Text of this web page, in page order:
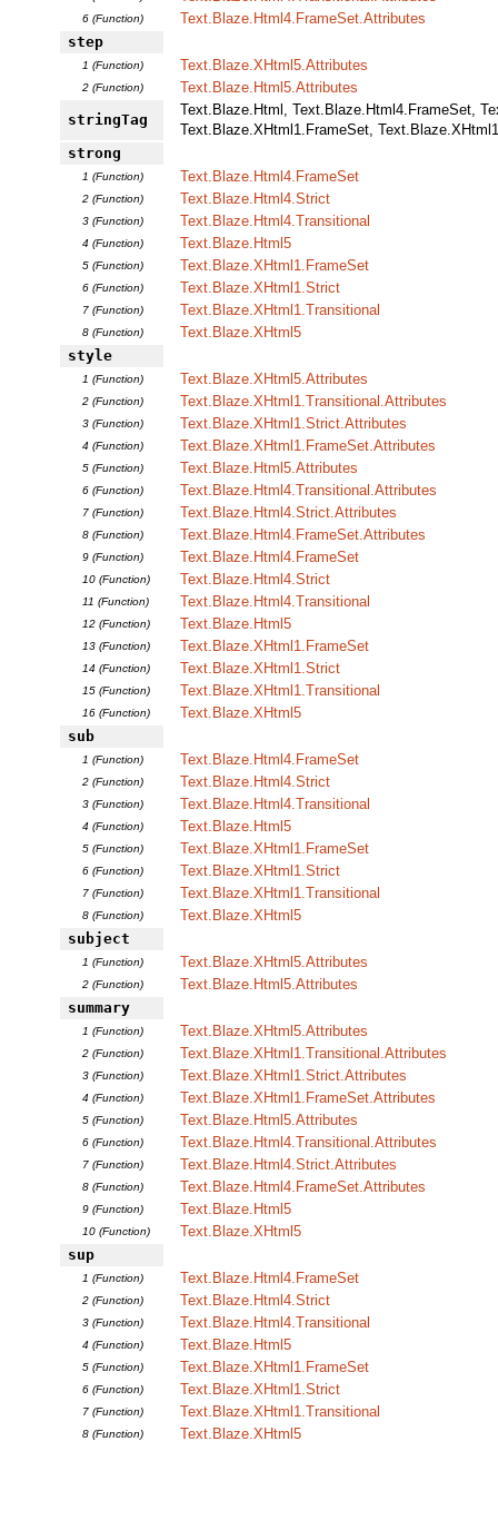
6 (Function)
Text.Blaze.Html4.FrameSet.Attributes
step
1 (Function) Text.Blaze.XHtml5.Attributes
2 (Function)
Text.Blaze.Html5.Attributes
stringTag
Text.Blaze.Html, Text.Blaze.Html4.FrameSet,
Text.Blaze.XHtml1.FrameSet,
strong
1 (Function) Text.Blaze.Html4.FrameSet
2 (Function) Text.Blaze.Html4.Strict
3 (Function) Text.Blaze.Html4.Transitional
4 (Function) Text.Blaze.Html5
5 (Function) Text.Blaze.XHtml1.FrameSet
6 (Function) Text.Blaze.XHtml1.Strict
7 (Function) Text.Blaze.XHtml1.Transitional
8 (Function)
Text.Blaze.XHtml5
style
1 (Function) Text.Blaze.XHtml5.Attributes
2 (Function) Text.Blaze.XHtml1.Transitional.Attributes
3 (Function) Text.Blaze.XHtml1.Strict.Attributes
4 (Function) Text.Blaze.XHtml1.FrameSet.Attributes
5 (Function) Text.Blaze.Html5.Attributes
6 (Function) Text.Blaze.Html4.Transitional.Attributes
7 (Function) Text.Blaze.Html4.Strict.Attributes
8 (Function) Text.Blaze.Html4.FrameSet.Attributes
9 (Function) Text.Blaze.Html4.FrameSet
10 (Function) Text.Blaze.Html4.Strict
11 (Function) Text.Blaze.Html4.Transitional
12 (Function) Text.Blaze.Html5
13 (Function) Text.Blaze.XHtml1.FrameSet
14 (Function) Text.Blaze.XHtml1.Strict
15 (Function) Text.Blaze.XHtml1.Transitional
16 (Function)
Text.Blaze.XHtml5
sub
1 (Function) Text.Blaze.Html4.FrameSet
2 (Function) Text.Blaze.Html4.Strict
3 (Function) Text.Blaze.Html4.Transitional
4 (Function) Text.Blaze.Html5
5 (Function) Text.Blaze.XHtml1.FrameSet
6 (Function) Text.Blaze.XHtml1.Strict
7 (Function) Text.Blaze.XHtml1.Transitional
8 (Function)
Text.Blaze.XHtml5
subject
1 (Function) Text.Blaze.XHtml5.Attributes
2 (Function)
Text.Blaze.Html5.Attributes
summary
1 (Function) Text.Blaze.XHtml5.Attributes
2 (Function) Text.Blaze.XHtml1.Transitional.Attributes
3 (Function) Text.Blaze.XHtml1.Strict.Attributes
4 (Function) Text.Blaze.XHtml1.FrameSet.Attributes
5 (Function) Text.Blaze.Html5.Attributes
6 (Function) Text.Blaze.Html4.Transitional.Attributes
7 (Function) Text.Blaze.Html4.Strict.Attributes
8 (Function) Text.Blaze.Html4.FrameSet.Attributes
9 (Function) Text.Blaze.Html5
10 (Function)
Text.Blaze.XHtml5
sup
1 (Function) Text.Blaze.Html4.FrameSet
2 (Function) Text.Blaze.Html4.Strict
3 (Function) Text.Blaze.Html4.Transitional
4 (Function) Text.Blaze.Html5
5 (Function) Text.Blaze.XHtml1.FrameSet
6 (Function) Text.Blaze.XHtml1.Strict
7 (Function) Text.Blaze.XHtml1.Transitional
8 (Function) Text.Blaze.XHtml5